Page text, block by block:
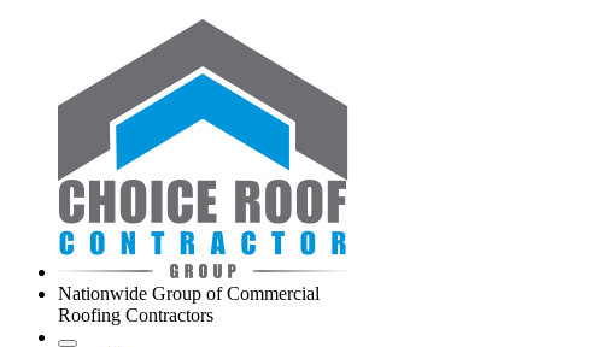
Nationwide Group of Commercial
Roofing Contractors